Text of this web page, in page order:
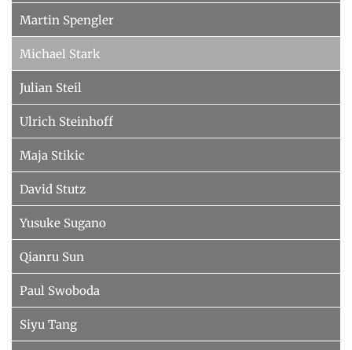
Martin Spengler
Michael Stark
Julian Steil
Ulrich Steinhoff
Maja Stikic
David Stutz
Yusuke Sugano
Qianru Sun
Paul Swoboda
Siyu Tang